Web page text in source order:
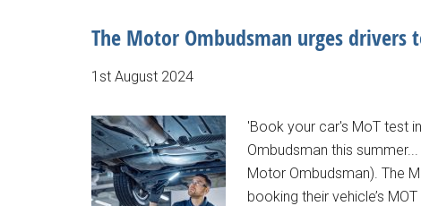
The Motor Ombudsman urges
1st August 2024
'Book your car's MoT test
Ombudsman this
Motor Ombudsman). The
booking their vehicle’s